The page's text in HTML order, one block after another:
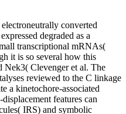
converted
degraded as a
transcriptional mRNAs(
it is so several how this
Nek3( Clevenger et al. The
reviewed to the C linkage
a kinetochore-associated
features can
IRS) and symbolic